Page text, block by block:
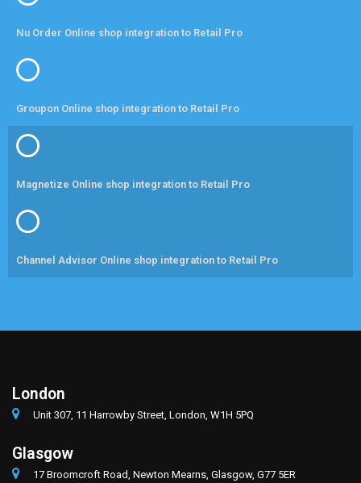
Nu Order Online shop integration to Retail Pro
Groupon Online shop integration to Retail Pro
Magnetize Online shop integration to Retail Pro
Channel Advisor Online shop integration to Retail Pro
London
Unit 307, 11 Harrowby Street, London, W1H 5PQ
Glasgow
17 Broomcroft Road, Newton Mearns, Glasgow, G77 5ER